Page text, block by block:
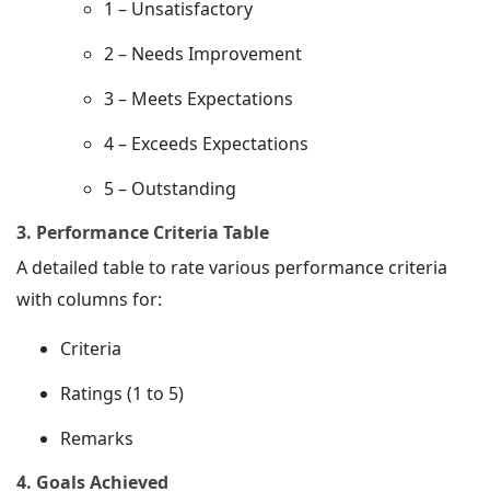
1 – Unsatisfactory
2 – Needs Improvement
3 – Meets Expectations
4 – Exceeds Expectations
5 – Outstanding
3. Performance Criteria Table
A detailed table to rate various performance criteria
with columns for:
Criteria
Ratings (1 to 5)
Remarks
4. Goals Achieved